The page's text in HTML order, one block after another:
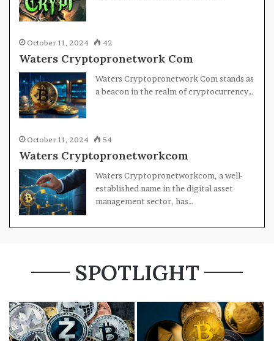
October 11, 2024 42
Waters Cryptopronetwork Com
Waters Cryptopronetwork Com stands as
a beacon in the realm of cryptocurrency…
October 11, 2024 54
Waters Cryptopronetworkcom
Waters Cryptopronetworkcom, a well-
established name in the digital asset
management sector, has…
SPOTLIGHT